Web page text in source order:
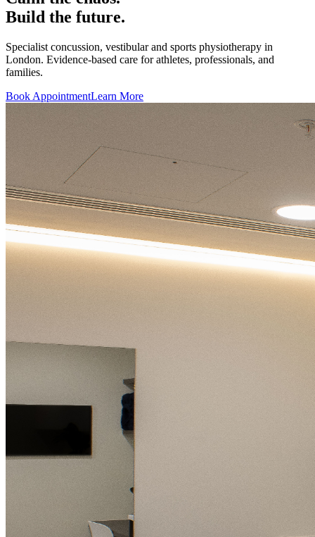
Build the future.
Specialist concussion, vestibular and sports physiotherapy in
London. Evidence-based care for athletes, professionals, and
families.
Book AppointmentLearn More